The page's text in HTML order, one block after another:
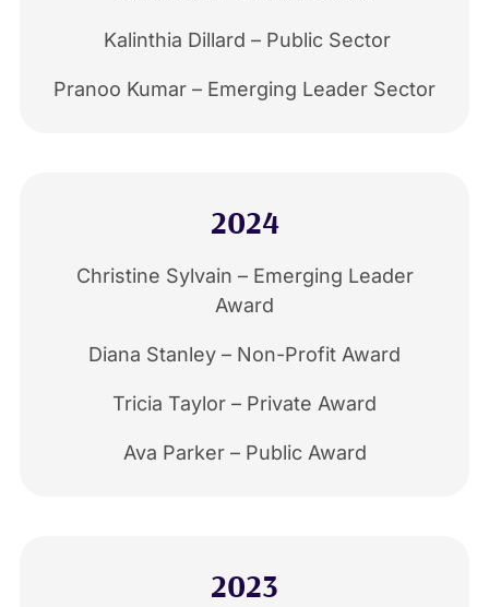
Kalinthia Dillard – Public Sector
Pranoo Kumar – Emerging Leader Sector
2024
Christine Sylvain – Emerging Leader
Award
Diana Stanley – Non-Profit Award
Tricia Taylor – Private Award
Ava Parker – Public Award
2023